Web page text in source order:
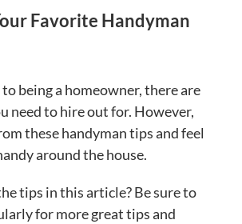
Favorite Handyman
being a homeowner, there are
need to hire out for. However,
these handyman tips and feel
around the house.
tips in this article? Be sure to
for more great tips and